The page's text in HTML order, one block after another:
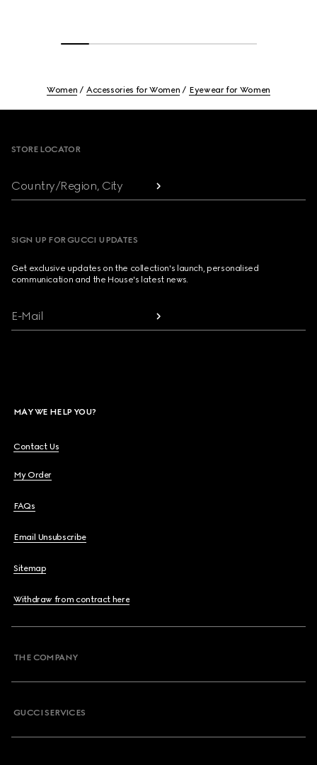
Women Accessories for Women Eyewear for Women
STORE LOCATOR
Country/Region, City
SIGN UP FOR GUCCI UPDATES
Get exclusive updates on the collection's launch, personalised
communication and the House's latest news.
E-Mail
MAY WE HELP YOU?
Contact Us
My Order
FAQs
Email Unsubscribe
Sitemap
Withdraw from contract here
THE COMPANY
GUCCI SERVICES